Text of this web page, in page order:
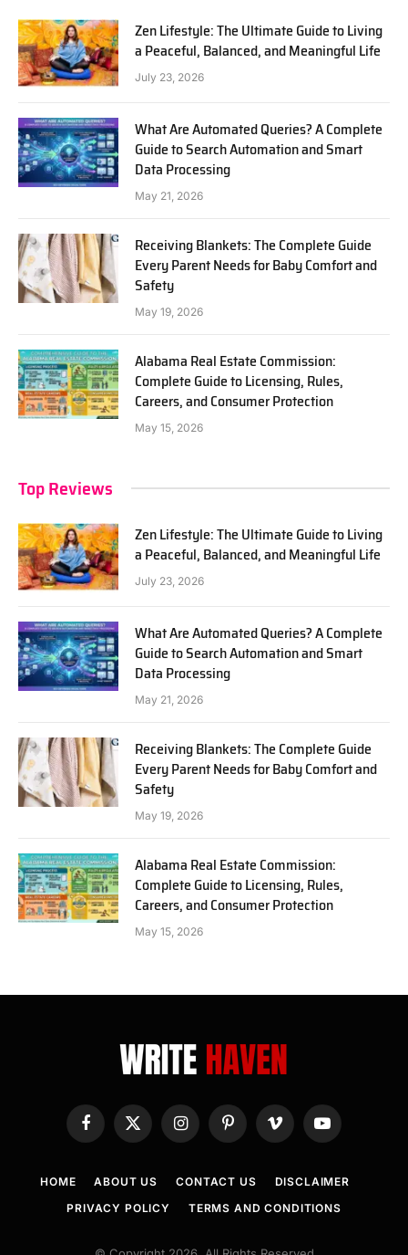
Zen Lifestyle: The Ultimate Guide to Living
a Peaceful, Balanced, and Meaningful Life
July 23, 2026
What Are Automated Queries? A Complete
Guide to Search Automation and Smart
Data Processing
May 21, 2026
Receiving Blankets: The Complete Guide
Every Parent Needs for Baby Comfort and
Safety
May 19, 2026
Alabama Real Estate Commission:
Complete Guide to Licensing, Rules,
Careers, and Consumer Protection
May 15, 2026
Top Reviews
Zen Lifestyle: The Ultimate Guide to Living
a Peaceful, Balanced, and Meaningful Life
July 23, 2026
What Are Automated Queries? A Complete
Guide to Search Automation and Smart
Data Processing
May 21, 2026
Receiving Blankets: The Complete Guide
Every Parent Needs for Baby Comfort and
Safety
May 19, 2026
Alabama Real Estate Commission:
Complete Guide to Licensing, Rules,
Careers, and Consumer Protection
May 15, 2026
Facebook
X
(Twitter)
InstagramPinterestVimeo YouTube
HOME ABOUT US CONTACT US
DISCLAIMER
PRIVACY POLICY
TERMS AND CONDITIONS